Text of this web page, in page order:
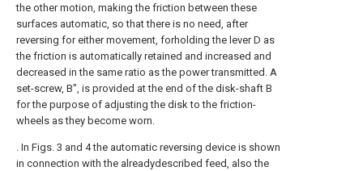
the other motion, making the friction between these
surfaces automatic, so that there is no need, after
reversing for either movement, forholding the lever D as
the friction is automatically retained and increased and
decreased in the same ratio as the power transmitted. A
set-screw, B", is provided at the end of the disk-shaft B
for the purpose of adjusting the disk to the friction-
wheels as they become worn.
. In Figs. 3 and 4 the automatic reversing device is shown
in connection with the alreadydescribed feed, also the